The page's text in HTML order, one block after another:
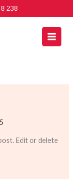
238
Edit or delete